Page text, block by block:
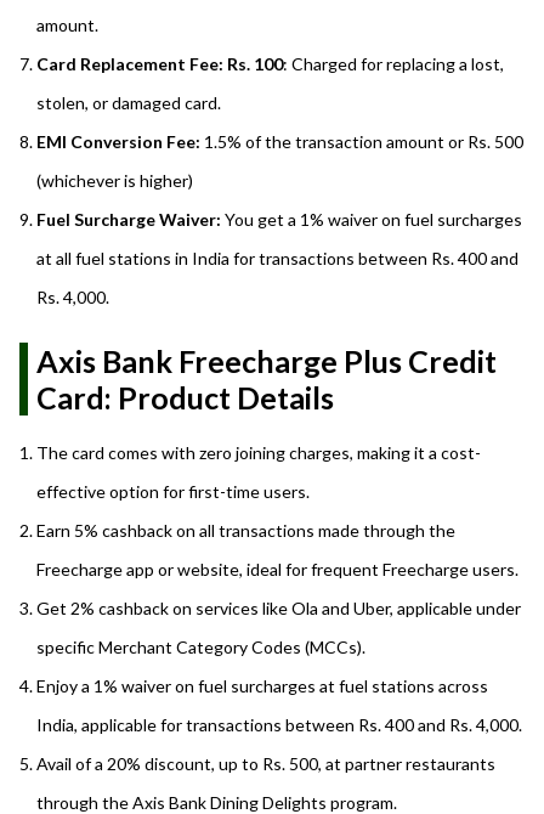
amount.
Card Replacement Fee: Rs. 100: Charged for replacing a lost,
stolen, or damaged card.
EMI Conversion Fee: 1.5% of the transaction amount or Rs. 500
(whichever is higher)
Fuel Surcharge Waiver: You get a 1% waiver on fuel surcharges
at all fuel stations in India for transactions between Rs. 400 and
Rs. 4,000.
Axis Bank Freecharge Plus Credit
Card: Product Details
The card comes with zero joining charges, making it a cost-
effective option for first-time users.
Earn 5% cashback on all transactions made through the
Freecharge app or website, ideal for frequent Freecharge users.
Get 2% cashback on services like Ola and Uber, applicable under
specific Merchant Category Codes (MCCs).
Enjoy a 1% waiver on fuel surcharges at fuel stations across
India, applicable for transactions between Rs. 400 and Rs. 4,000.
Avail of a 20% discount, up to Rs. 500, at partner restaurants
through the Axis Bank Dining Delights program.